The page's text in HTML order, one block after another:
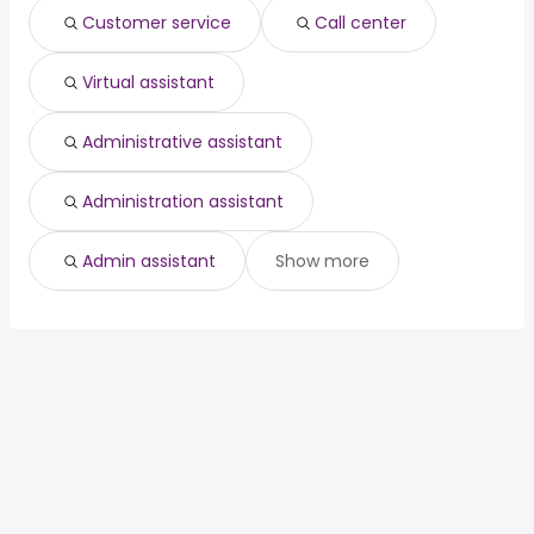
Customer service Call center
Virtual assistant
Administrative assistant
Administration assistant
Admin assistant Show more